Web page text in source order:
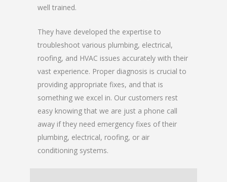
well trained.
They have developed the expertise to
troubleshoot various plumbing, electrical,
roofing, and HVAC issues accurately with their
vast experience. Proper diagnosis is crucial to
providing appropriate fixes, and that is
something we excel in. Our customers rest
easy knowing that we are just a phone call
away if they need emergency fixes of their
plumbing, electrical, roofing, or air
conditioning systems.